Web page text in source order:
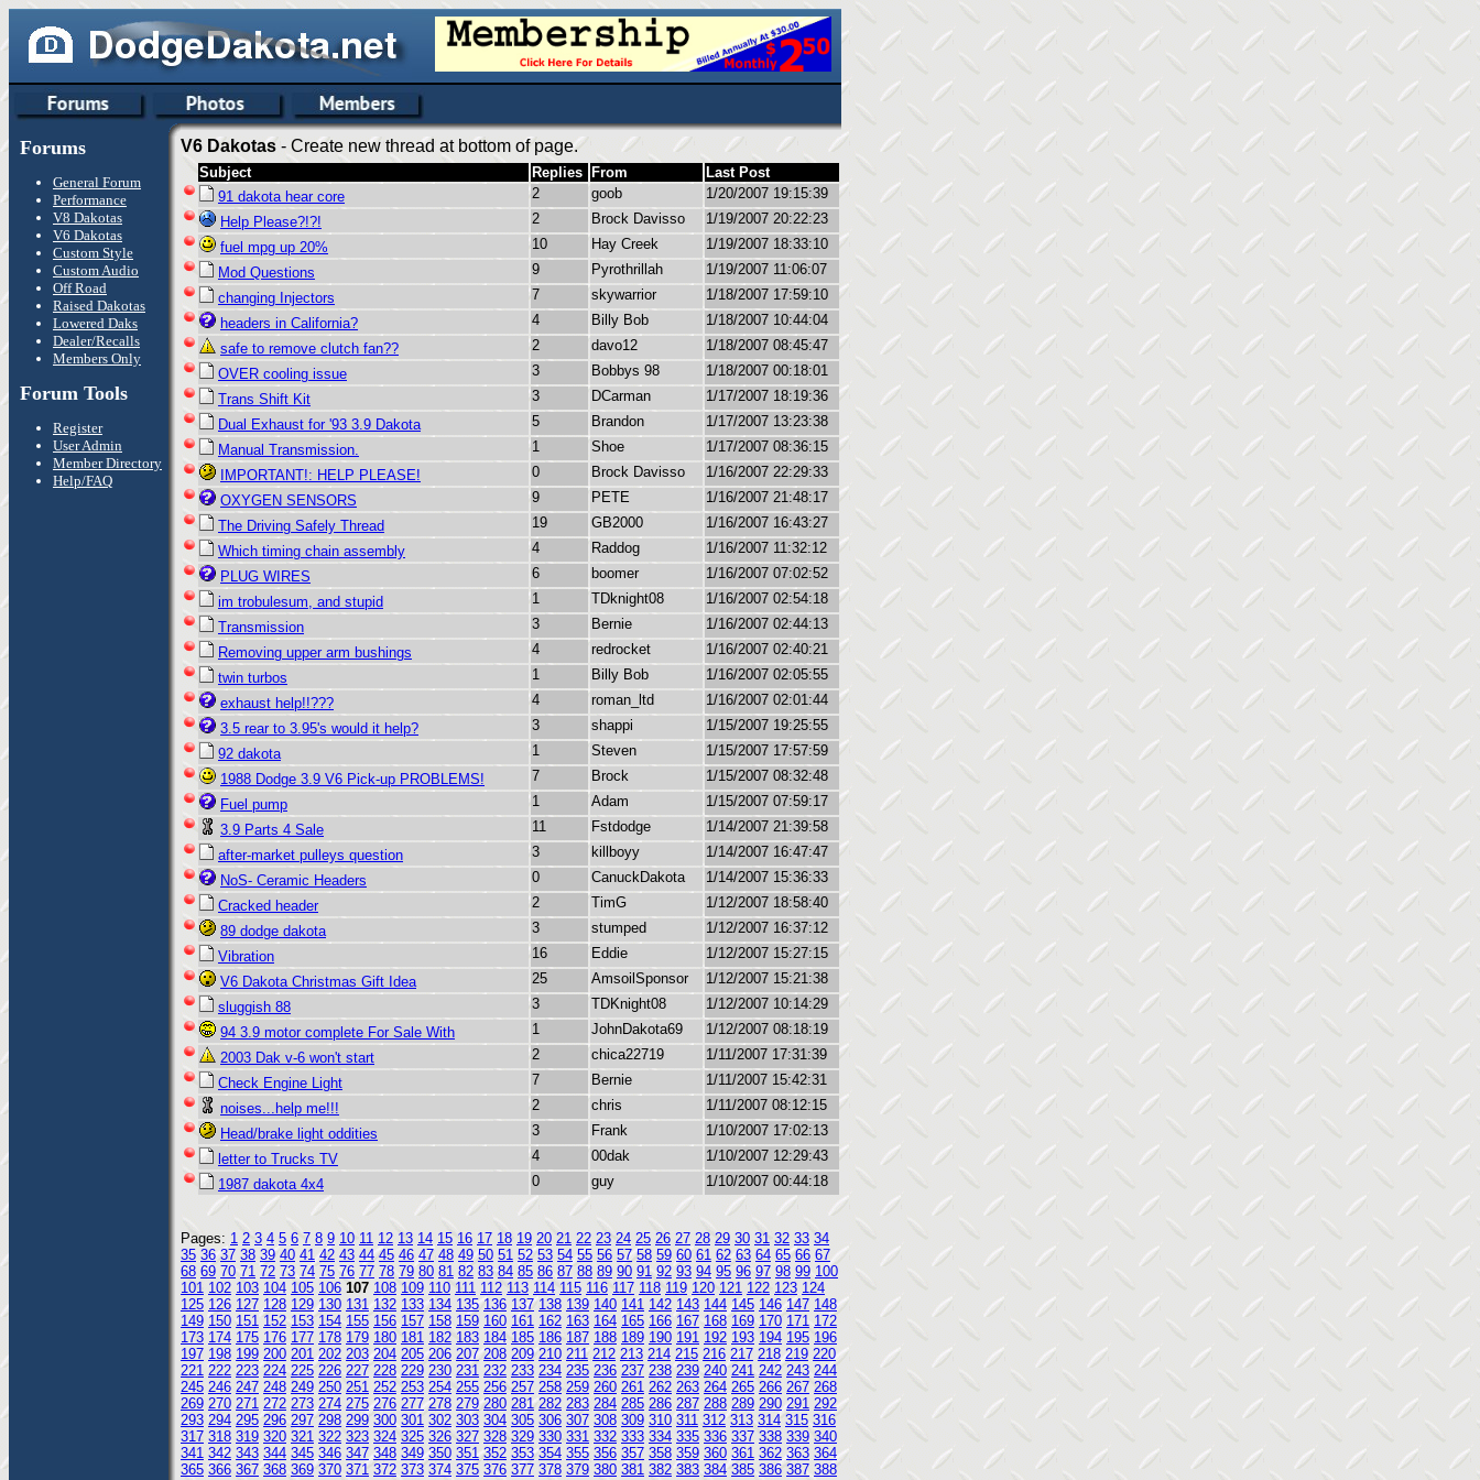
Forums
General Forum
Performance
V8 Dakotas
V6 Dakotas
Custom Style
Custom Audio
Off Road
Raised Dakotas
Lowered Daks
Dealer/Recalls
Members Only
Forum Tools
Register
User Admin
Member Directory
Help/FAQ
V6 Dakotas - Create new thread at bottom of page.
Subject Replies From
Last Post
91 dakota hear core
2 goob
1/20/2007 19:15:39
Help Please?!?!
2 Brock Davisso
1/19/2007 20:22:23
fuel mpg up 20%
10 Hay Creek
1/19/2007 18:33:10
Mod Questions
9 Pyrothrillah
1/19/2007 11:06:07
changing Injectors
7 skywarrior
1/18/2007 17:59:10
headers in California?
4 Billy Bob
1/18/2007 10:44:04
safe to remove clutch fan??
2 davo12
1/18/2007 08:45:47
OVER cooling issue
3 Bobbys 98
1/18/2007 00:18:01
Trans Shift Kit
3 DCarman
1/17/2007 18:19:36
Dual Exhaust for '93 3.9 Dakota
5 Brandon
1/17/2007 13:23:38
Manual Transmission.
1 Shoe
1/17/2007 08:36:15
IMPORTANT!: HELP PLEASE!
0 Brock Davisso
1/16/2007 22:29:33
OXYGEN SENSORS
9 PETE
1/16/2007 21:48:17
The Driving Safely Thread
19 GB2000
1/16/2007 16:43:27
Which timing chain assembly
4 Raddog
1/16/2007 11:32:12
PLUG WIRES
6 boomer
1/16/2007 07:02:52
im trobulesum, and stupid
1 TDknight08
1/16/2007 02:54:18
Transmission
3 Bernie
1/16/2007 02:44:13
Removing upper arm bushings
4 redrocket
1/16/2007 02:40:21
twin turbos
1 Billy Bob
1/16/2007 02:05:55
exhaust help!!???
4 roman_ltd
1/16/2007 02:01:44
3.5 rear to 3.95's would it help?
3 shappi
1/15/2007 19:25:55
92 dakota
1 Steven
1/15/2007 17:57:59
1988 Dodge 3.9 V6 Pick-up PROBLEMS!
7 Brock
1/15/2007 08:32:48
Fuel pump
1 Adam
1/15/2007 07:59:17
3.9 Parts 4 Sale
11 Fstdodge
1/14/2007 21:39:58
after-market pulleys question
3 killboyy
1/14/2007 16:47:47
NoS- Ceramic Headers
0 CanuckDakota
1/14/2007 15:36:33
Cracked header
2 TimG
1/12/2007 18:58:40
89 dodge dakota
3 stumped
1/12/2007 16:37:12
Vibration
16 Eddie
1/12/2007 15:27:15
V6 Dakota Christmas Gift Idea
25 AmsoilSponsor
1/12/2007 15:21:38
sluggish 88
3 TDKnight08
1/12/2007 10:14:29
94 3.9 motor complete For Sale With
1 JohnDakota69
1/12/2007 08:18:19
2003 Dak v-6 won't start
2 chica22719
1/11/2007 17:31:39
Check Engine Light
7 Bernie
1/11/2007 15:42:31
noises...help me!!!
2 chris
1/11/2007 08:12:15
Head/brake light oddities
3 Frank
1/10/2007 17:02:13
letter to Trucks TV
4 00dak
1/10/2007 12:29:43
1987 dakota 4x4
0 guy 1/10/2007 00:44:18
Pages: 1 2 3 4 5 6 7 8 9 10 11 12 13 14 15 16 17 18 19 20 21 22 23 24 25 26 27 28 29 30 31 32 33 34
35 36 37 38 39 40 41 42 43 44 45 46 47 48 49 50 51 52 53 54 55 56 57 58 59 60 61 62 63 64 65 66 67
68 69 70 71 72 73 74 75 76 77 78 79 80 81 82 83 84 85 86 87 88 89 90 91 92 93 94 95 96 97 98 99 100
101 102 103 104 105 106 107 108 109 110 111 112 113 114 115 116 117 118 119 120 121 122 123 124
125 126 127 128 129 130 131 132 133 134 135 136 137 138 139 140 141 142 143 144 145 146 147 148
149 150 151 152 153 154 155 156 157 158 159 160 161 162 163 164 165 166 167 168 169 170 171 172
173 174 175 176 177 178 179 180 181 182 183 184 185 186 187 188 189 190 191 192 193 194 195 196
197 198 199 200 201 202 203 204 205 206 207 208 209 210 211 212 213 214 215 216 217 218 219 220
221 222 223 224 225 226 227 228 229 230 231 232 233 234 235 236 237 238 239 240 241 242 243 244
245 246 247 248 249 250 251 252 253 254 255 256 257 258 259 260 261 262 263 264 265 266 267 268
269 270 271 272 273 274 275 276 277 278 279 280 281 282 283 284 285 286 287 288 289 290 291 292
293 294 295 296 297 298 299 300 301 302 303 304 305 306 307 308 309 310 311 312 313 314 315 316
317 318 319 320 321 322 323 324 325 326 327 328 329 330 331 332 333 334 335 336 337 338 339 340
341 342 343 344 345 346 347 348 349 350 351 352 353 354 355 356 357 358 359 360 361 362 363 364
365 366 367 368 369 370 371 372 373 374 375 376 377 378 379 380 381 382 383 384 385 386 387 388